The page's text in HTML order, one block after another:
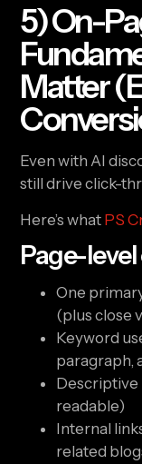
5) On-
Matter
Even with AI
still drive click-
Here’s what PS
Page-
One
(plus close
Keyword
paragraph,
Descriptive
readable)
Internal
related